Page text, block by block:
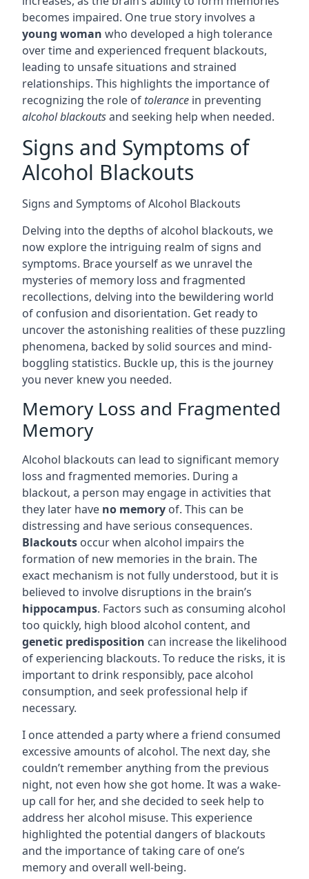
becomes impaired. One true story involves a
young woman who developed a high tolerance
over time and experienced frequent blackouts,
leading to unsafe situations and strained
relationships. This highlights the importance of
recognizing the role of tolerance in preventing
alcohol blackoutsand seeking help when needed.
Signs and Symptoms of
Alcohol Blackouts
Signs and Symptoms of Alcohol Blackouts
Delving into the depths of alcohol blackouts, we
now explore the intriguing realm of signs and
symptoms. Brace yourself as we unravel the
mysteries of memory loss and fragmented
recollections, delving into the bewildering world
of confusion and disorientation. Get ready to
uncover the astonishing realities of these puzzling
phenomena, backed by solid sources and mind-
boggling statistics. Buckle up, this is the journey
you never knew you needed.
Memory Loss and Fragmented
Memory
Alcohol blackouts can lead to significant memory
loss and fragmented memories. During a
blackout, a person may engage in activities that
they later have no memory of. This can be
distressing and have serious consequences.
Blackouts occur when alcohol impairs the
formation of new memories in the brain. The
exact mechanism is not fully understood, but it is
believed to involve disruptions in the brain’s
hippocampus. Factors such as consuming alcohol
too quickly, high blood alcohol content, and
genetic predisposition can increase the likelihood
of experiencing blackouts. To reduce the risks, it is
important to drink responsibly, pace alcohol
consumption, and seek professional help if
necessary.
I once attended a party where a friend consumed
excessive amounts of alcohol. The next day, she
couldn’t remember anything from the previous
night, not even how she got home. It was a wake-
up call for her, and she decided to seek help to
address her alcohol misuse. This experience
highlighted the potential dangers of blackouts
and the importance of taking care of one’s
memory and overall well-being.